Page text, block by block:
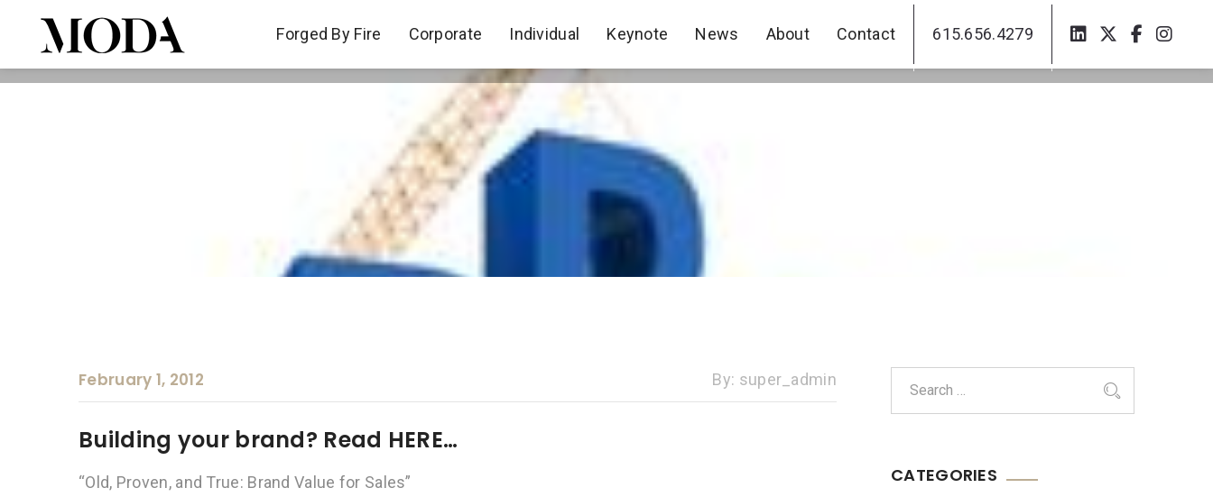
Forged By Fire Corporate Individual Keynote News About Contact 615.656.4279
Forged By Fire Corporate Individual Keynote News About Contact 615.656.4279
February 1, 2012 By: super_admin
Building your brand? Read HERE…
“Old, Proven, and True: Brand Value for Sales”
CATEGORIES